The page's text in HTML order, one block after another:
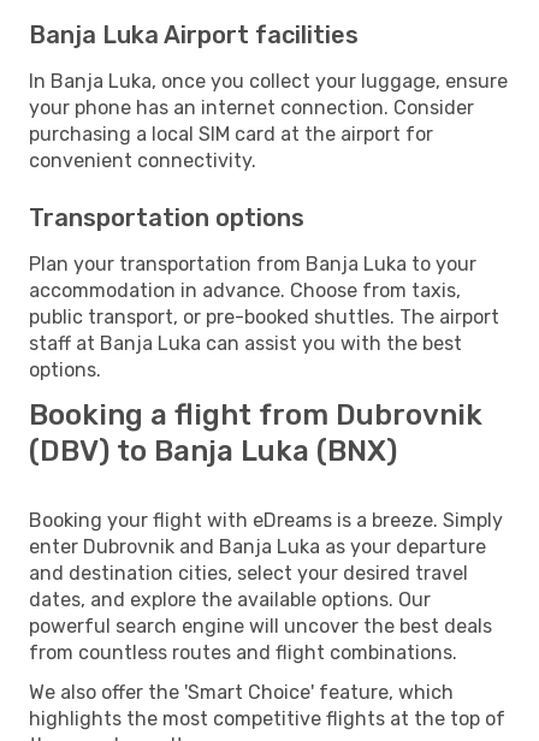
Banja Luka Airport facilities
In Banja Luka, once you collect your luggage, ensure
your phone has an internet connection. Consider
purchasing a local SIM card at the airport for
convenient connectivity.
Transportation options
Plan your transportation from Banja Luka to your
accommodation in advance. Choose from taxis,
public transport, or pre-booked shuttles. The airport
staff at Banja Luka can assist you with the best
options.
Booking a flight from Dubrovnik
(DBV) to Banja Luka (BNX)
Booking your flight with eDreams is a breeze. Simply
enter Dubrovnik and Banja Luka as your departure
and destination cities, select your desired travel
dates, and explore the available options. Our
powerful search engine will uncover the best deals
from countless routes and flight combinations.
We also offer the 'Smart Choice' feature, which
highlights the most competitive flights at the top of